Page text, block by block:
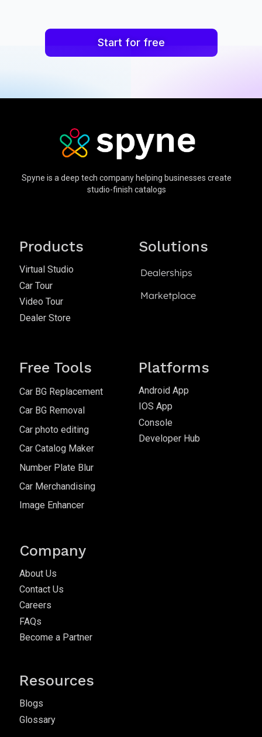
Start for free
Spyne is a deep tech company helping businesses create
studio-finish catalogs
Products
Virtual Studio
Car Tour
Video Tour
Dealer Store
Solutions
Dealerships
Marketplace
Free Tools
Car BG Replacement
Car BG Removal
Car photo editing
Car Catalog Maker
Number Plate Blur
Car Merchandising
Image Enhancer
Platforms
Android App
IOS App
Console
Developer Hub
Company
About Us
Contact Us
Careers
FAQs
Become a Partner
Resources
Blogs
Glossary